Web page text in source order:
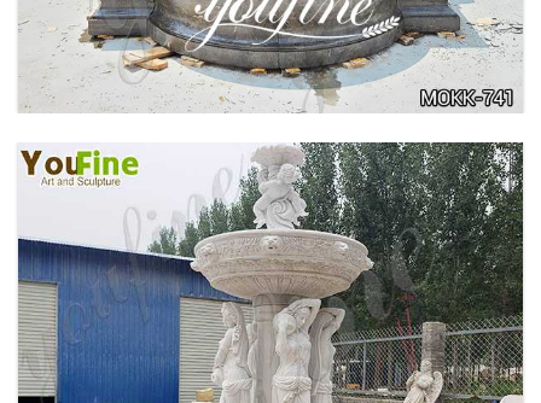
FOUNTAIN MANUFACTURER MOKK-742